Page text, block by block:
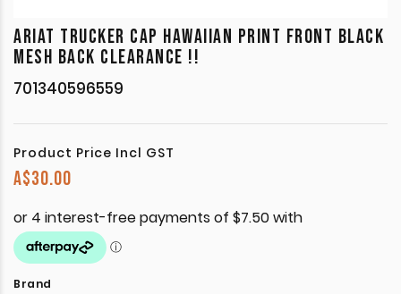
ARIAT TRUCKER CAP HAWAIIAN PRINT FRONT BLACK
MESH BACK CLEARANCE !!
701340596559
Product Price Incl GST
A$30.00
Brand